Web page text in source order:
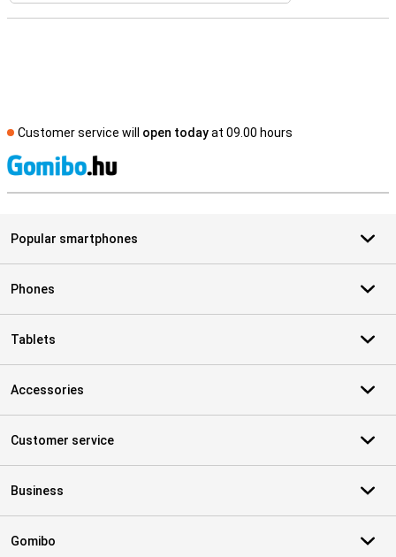
Customer service will open todayat 09.00 hours
Popular smartphones
Phones
Tablets
Accessories
Customer service
Business
Gomibo